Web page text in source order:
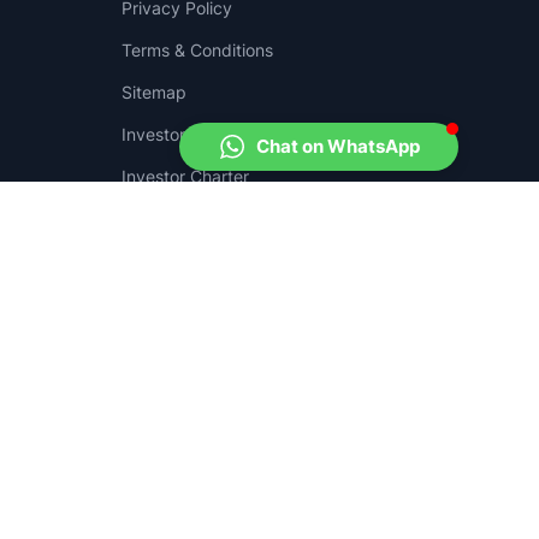
Privacy Policy
Terms & Conditions
Sitemap
Investor Complaints
Investor Charter
Chat on WhatsApp